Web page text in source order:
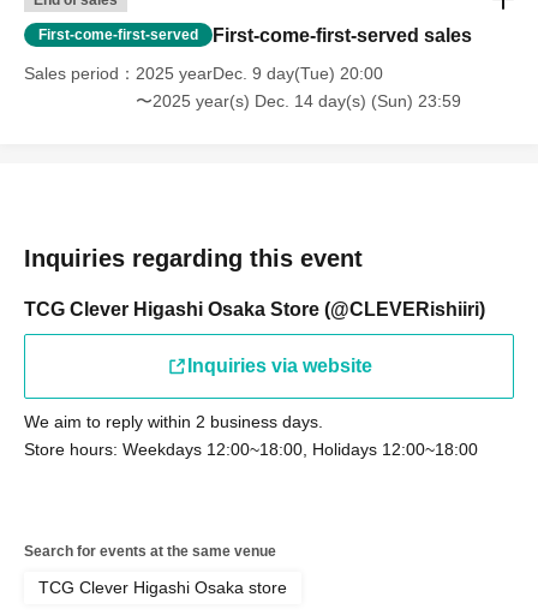
First-come-first-served First-come-first-served sales
Sales period
2025 yearDec. 9 day(Tue) 20:00
〜2025 year(s) Dec. 14 day(s) (Sun) 23:59
Inquiries regarding this event
TCG Clever Higashi Osaka Store (@CLEVERishiiri)
Inquiries via website
We aim to reply within 2 business days.
Store hours: Weekdays 12:00~18:00, Holidays 12:00~18:00
Search for events at the same venue
TCG Clever Higashi Osaka store